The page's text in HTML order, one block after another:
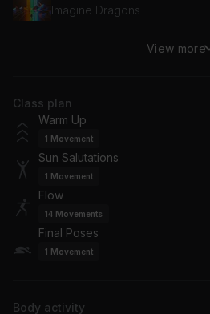
Imagine Dragons
Upside Down
Jack Johnson
Only You
Joshua Radin
Hozier
View more
Class plan
Warm Up
1 Movement
Sun Salutations
1 Movement
Flow
14 Movements
Final Poses
1 Movement
Body activity